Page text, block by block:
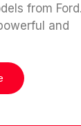
from
and